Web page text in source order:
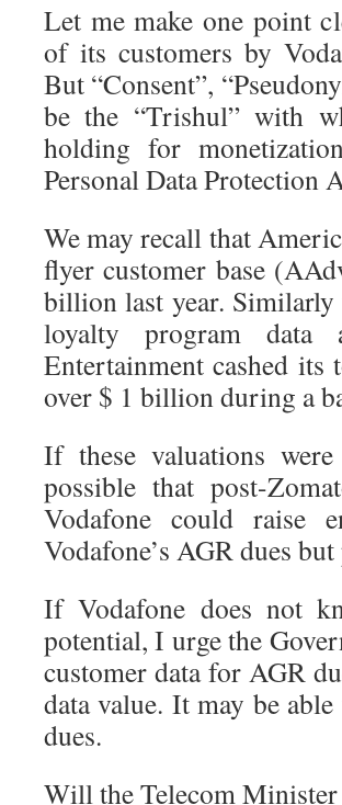
Let me make one point
of its customers by
But “Consent”,
be the “Trishul” with
holding for
Personal Data Protection
We may recall that
flyer customer base
billion last year.
loyalty program
Entertainment cashed its
over $ 1 billion during a
If these valuations
possible that post-
Vodafone could raise
Vodafone’s AGR dues
If Vodafone does not
potential, I urge the
customer data for AGR
data value. It may be
dues.
Will the Telecom